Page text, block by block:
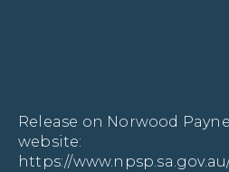
Release on Norwood
website:
https://